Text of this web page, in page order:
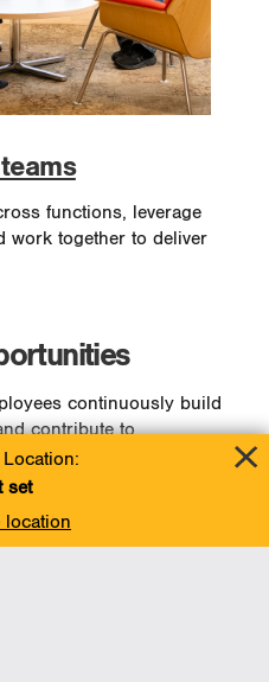
functions, leverage
work together to deliver
continuously build
contribute to
their growth,
set
location